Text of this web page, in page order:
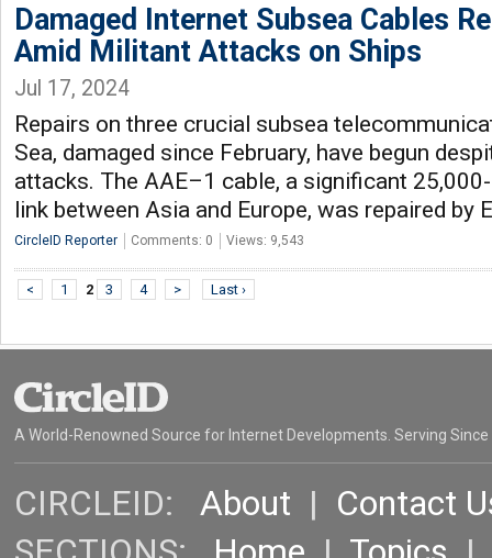
Damaged Internet Subsea Cables
Amid Militant Attacks on Ships
Jul 17, 2024
Repairs on three crucial subsea
Sea, damaged since February, have begun
attacks. The AAE–1 cable, a significant
link between Asia and Europe, was repaired by
CircleID Reporter Comments: 0 Views: 9,543
< 1 2 3 4 > Last ›
A World-Renowned Source for Internet Developments. Serving Since
CIRCLEID: About | Contact